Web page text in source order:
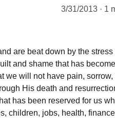
3/31/2013
1
are beat down by the
and shame that has
we will not have pain,
His death and
has been reserved for us
children, jobs, health,